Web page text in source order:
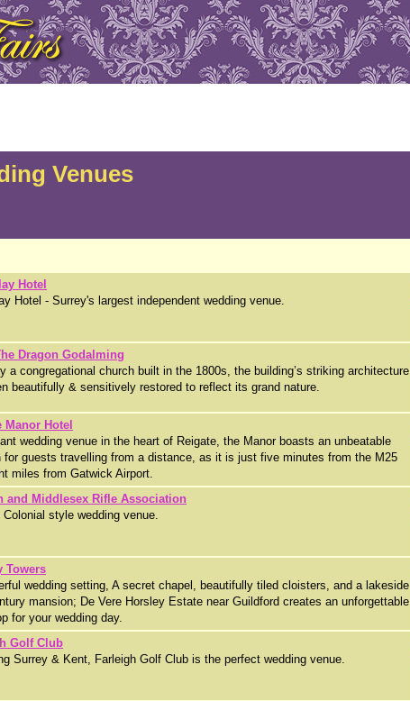
Venues
Hotel
Hotel - Surrey's largest independent wedding venue.
Dragon Godalming
a congregational church built in the 1800s, the building’s striking architecture
beautifully & sensitively restored to reflect its grand nature.
Manor Hotel
wedding venue in the heart of Reigate, the Manor boasts an unbeatable
for guests travelling from a distance, as it is just five minutes from the M25
miles from Gatwick Airport.
and Middlesex Rifle Association
Colonial style wedding venue.
Towers
wedding setting, A secret chapel, beautifully tiled cloisters, and a lakeside
mansion; De Vere Horsley Estate near Guildford creates an unforgettable
for your wedding day.
Golf Club
Surrey & Kent, Farleigh Golf Club is the perfect wedding venue.